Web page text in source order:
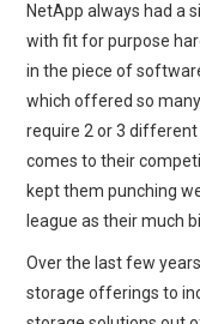
NetApp always had a
with fit for purpose
in the piece of
which offered so
require 2 or 3
comes to their
kept them punching
league as their much
Over the last few
storage offerings to